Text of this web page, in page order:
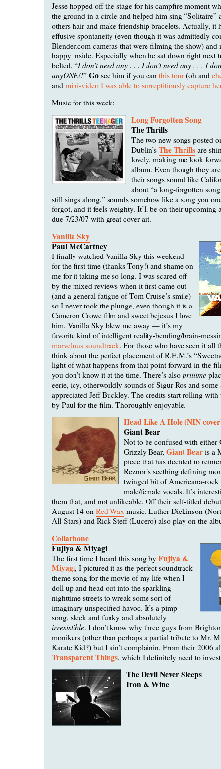
Jesse hopped off the stage for his campfire moment
the ground in a circle and helped him sing “Solitaire”
others hair and make friendship bracelets. Actually, it
effusive spontaneity (even though it was admittedly
Blender.com cameras that were filming the show) and
happy inside. Especially when he sat down right next
belted, “I don’t need any . . . I don’t need any . . . I
anyONE!!” Go see him if you can this tour (oh and
and mini-video I was able to surreptitiously capture
Music for this week:
Long Forgotten Song
The Thrills
The two new songs posted
Dublin’s The Thrills are
lovely, making me look
album. Even though they
their songs sound like
about “a long-forgotten
still sings along,” sounds somehow like a song you
forgot, and it feels weighty. It’ll be on their upcoming
due 7/23/07 with great cover art.
Vanilla Sky
Paul McCartney
I finally watched Vanilla Sky this weekend
for the first time (thanks Tony!) and shame on
me for it taking me so long. I was scared off
by the mixed reviews when it first came out
(and a general fatigue of Tom Cruise’s smile)
so I never took the plunge, even though it is a
Cameron Crowe film and sweet bejesus I love
him. Vanilla Sky blew me away — it’s my
favorite kind of intelligent reality-bending/brain-
marvelous soundtrack. For those who have seen it all
think about the perfect placement of R.E.M.’s
light of what happens from that point forward in the
you don’t know it at the time. There’s also priiiime
eerie, icy, otherworldly sounds of Sigur Ros and some
appreciated Jeff Buckley. The credits start rolling with
by Paul for the film. Thoroughly enjoyable.
Head Like A Hole (NIN
Giant Bear
Not to be confused with either
Grizzly Bear, Giant Bear is a
piece that has decided to
Reznor’s seething defining
twinged bit of Americana-rock
male/female vocals. It’s
them that, and not unlikeable. Off their self-titled
August 14 on Red Wax music. Luther Dickinson
All-Stars) and Rick Steff (Lucero) also play on the
Collarbone
Fujiya & Miyagi
The first time I heard this song by Fujiya &
Miyagi, I pictured it as the perfect soundtrack
theme song for the movie of my life when I
doll up and head out into the sparkling
nighttime streets to wreak some sort of
imaginary unspecified havoc. It’s a pimp
song, sleek and funky and absolutely
irresistible. I don’t know why three guys from
monikers (other than perhaps a partial tribute to Mr.
Karate Kid?) but I ain’t complainin. From their 2006
Transparent Things, which I definitely need to
The Devil Never Sleeps
Iron & Wine